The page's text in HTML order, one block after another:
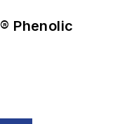
Phenolic